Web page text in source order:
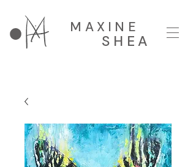
MAXINE
SHEA